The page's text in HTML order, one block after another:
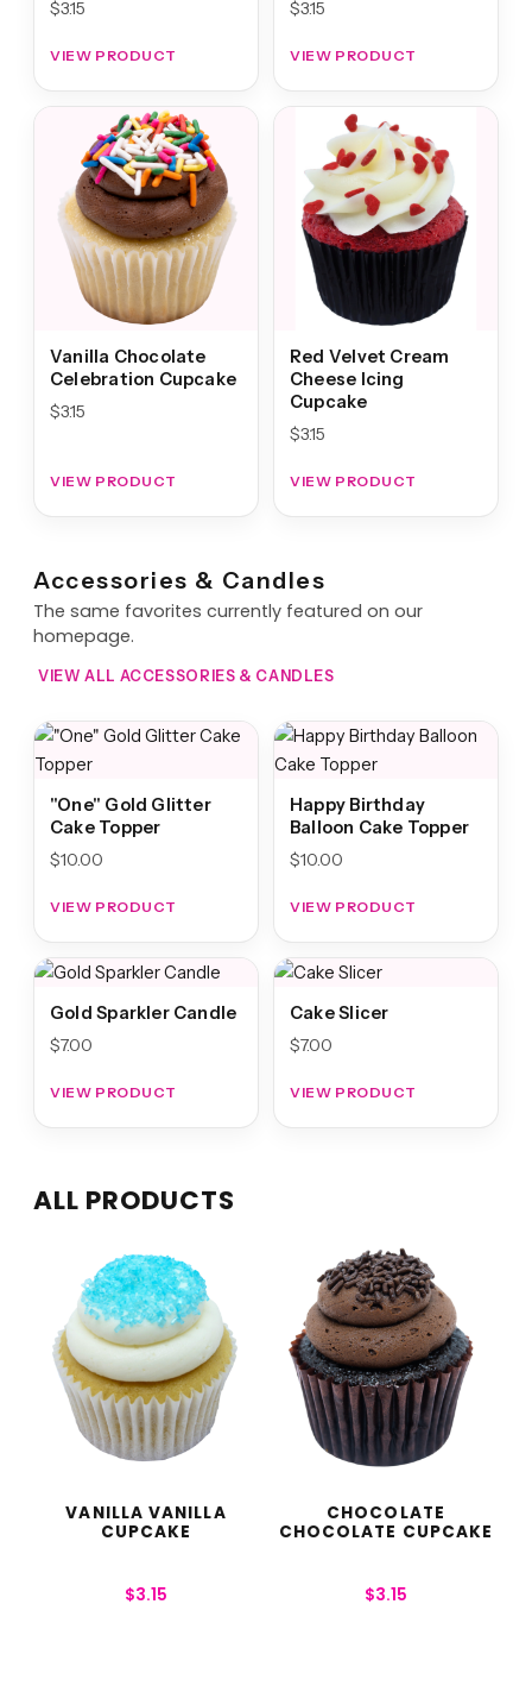
$3.15
VIEW PRODUCT
$3.15
VIEW PRODUCT
Vanilla Chocolate
Celebration Cupcake
$3.15
VIEW PRODUCT
Red Velvet Cream
Cheese Icing
Cupcake
$3.15
VIEW PRODUCT
Accessories & Candles
The same favorites currently featured on our
homepage.
VIEW ALL ACCESSORIES & CANDLES
"One" Gold Glitter
Cake Topper
$10.00
VIEW PRODUCT
Happy Birthday
Balloon Cake Topper
$10.00
VIEW PRODUCT
Gold Sparkler Candle
$7.00
VIEW PRODUCT
Cake Slicer
$7.00
VIEW PRODUCT
ALL PRODUCTS
VANILLA VANILLA
CUPCAKE
$3.15
CHOCOLATE
CHOCOLATE CUPCAKE
$3.15